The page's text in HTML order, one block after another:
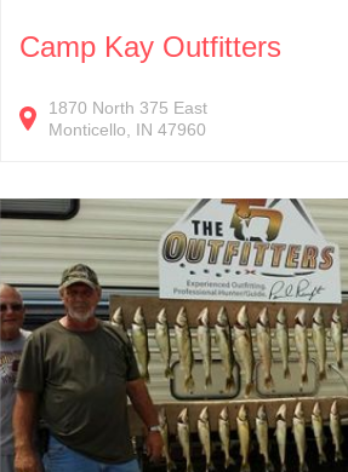
Camp Kay Outfitters
1870 North 375 East
Monticello
IN 47960